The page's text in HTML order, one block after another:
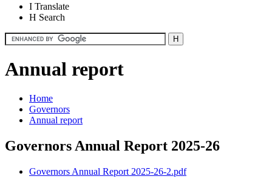
I Translate
H Search
Annual report
Home
Governors
Annual report
Governors Annual Report 2025-26
Governors Annual Report 2025-26-2.pdf